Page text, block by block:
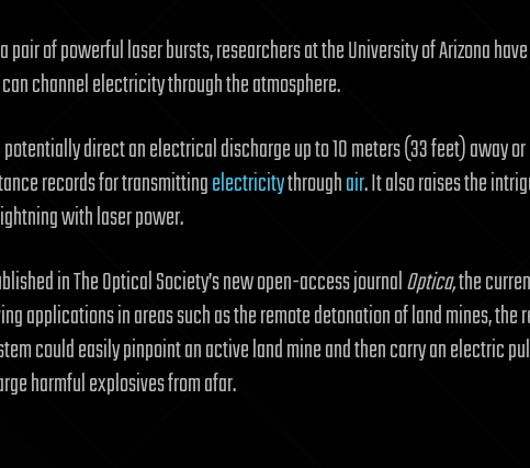
pair of powerful laser bursts, researchers at the University of Arizona
channel electricity through the atmosphere.
direct an electrical discharge up to 10 meters (33 feet) away
records for transmittingelectricitythroughair. It also raises the
with laser power.
in The Optical Society’s new open-access journalOptica,the
applications in areas such as the remote detonation of land mines, the
could easily pinpoint an active land mine and then carry an electric
harmful explosives from afar.